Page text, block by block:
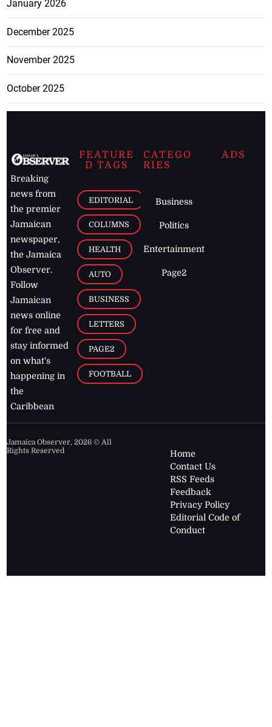
January 2026
December 2025
November 2025
October 2025
Breaking
news from
the premier
Jamaican
newspaper,
the Jamaica
Observer.
Follow
Jamaican
news online
for free and
stay informed
on what's
happening in
the
Caribbean
FEATURE
D TAGS
EDITORIAL
COLUMNS
HEALTH
AUTO
BUSINESS
LETTERS
PAGE2
FOOTBALL
CATEGO
RIES
Business
Politics
Entertainment
Page2
ADS
Jamaica Observer,2026 © All
Rights Reserved
Home
Contact Us
RSS Feeds
Feedback
Privacy Policy
Editorial Code of
Conduct